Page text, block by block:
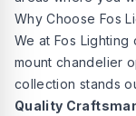
Why Choose Fos
We atFos Lighting
mount chandelier
collection stands
Quality